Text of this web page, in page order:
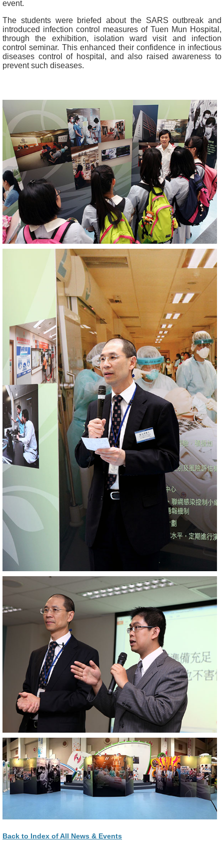
event.
The students were briefed about the SARS outbreak and
introduced infection control measures of Tuen Mun Hospital,
through the exhibition, isolation ward visit and infection
control seminar. This enhanced their confidence in infectious
diseases control of hospital, and also raised awareness to
prevent such diseases.
Back to Index of All News & Events